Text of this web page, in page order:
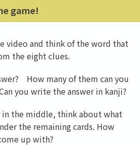
game!
video and think of the word that
the eight clues.
How many of them can you
you write the answer in kanji?
in the middle, think about what
the remaining cards. How
up with?